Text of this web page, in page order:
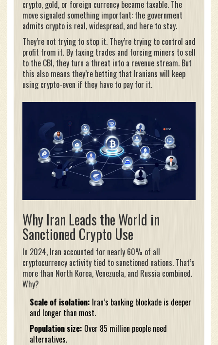
crypto, gold, or foreign currency became taxable. The
move signaled something important: the government
admits crypto is real, widespread, and here to stay.
They’re not trying to stop it. They’re trying to control and
profit from it. By taxing trades and forcing miners to sell
to the CBI, they turn a threat into a revenue stream. But
this also means they’re betting that Iranians will keep
using crypto-even if they have to pay for it.
Why Iran Leads the World in
Sanctioned Crypto Use
In 2024, Iran accounted for nearly 60% of all
cryptocurrency activity tied to sanctioned nations. That’s
more than North Korea, Venezuela, and Russia combined.
Why?
Scale of isolation: Iran’s banking blockade is deeper
and longer than most.
Population size: Over 85 million people need
alternatives.